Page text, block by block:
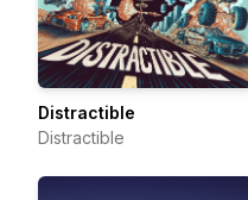
Distractible
Distractible